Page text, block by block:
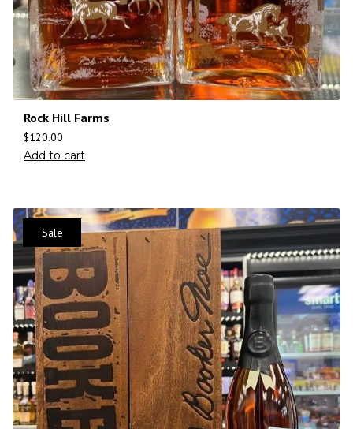
Rock Hill Farms
$120.00
Add to cart
Sale